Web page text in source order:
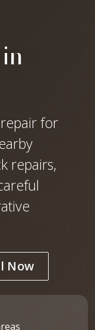
for
repairs,
Now